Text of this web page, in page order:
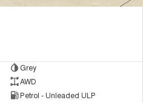
Grey
AWD
Petrol - Unleaded ULP